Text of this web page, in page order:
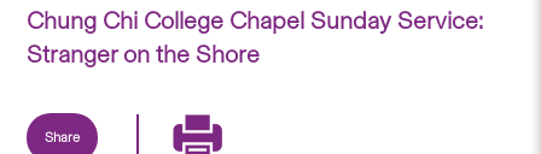
Chung Chi College Chapel Sunday Service:
Stranger on the Shore
Share